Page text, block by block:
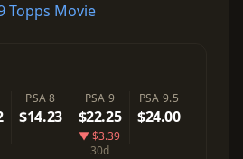
Topps Movie
PSA 8
$14.23
PSA 9
$22.25
▼ $3.39
30d
PSA 9.5
$24.00